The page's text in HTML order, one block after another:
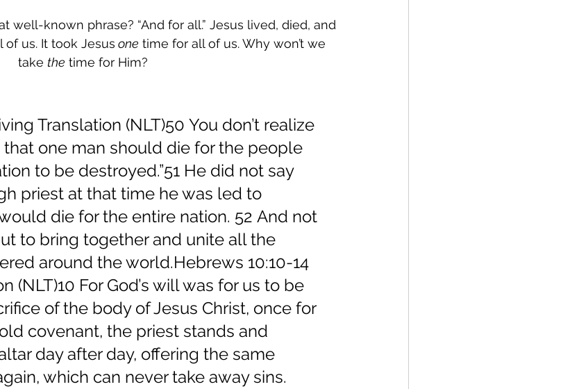
well-known phrase? “And for all.” Jesus lived, died, and
us. It took Jesus one time for all of us. Why won’t we
take the time for Him?
Translation (NLT)50 You don’t realize
that one man should die for the people
to be destroyed.”51 He did not say
priest at that time he was led to
die for the entire nation. 52 And not
to bring together and unite all the
around the world.Hebrews 10:10-14
(NLT)10 For God’s will was for us to be
of the body of Jesus Christ, once for
covenant, the priest stands and
day after day, offering the same
which can never take away sins.